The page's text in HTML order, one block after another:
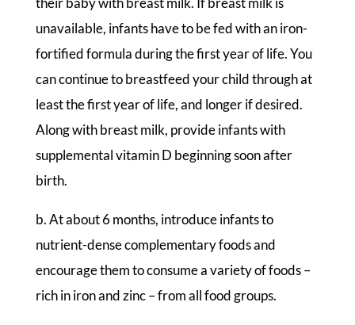
unavailable, infants have to be fed with an iron-
fortified formula during the first year of life. You
can continue to breastfeed your child through at
least the first year of life, and longer if desired.
Along with breast milk, provide infants with
supplemental vitamin D beginning soon after
birth.
b. At about 6 months, introduce infants to
nutrient-dense complementary foods and
encourage them to consume a variety of foods –
rich in iron and zinc – from all food groups.